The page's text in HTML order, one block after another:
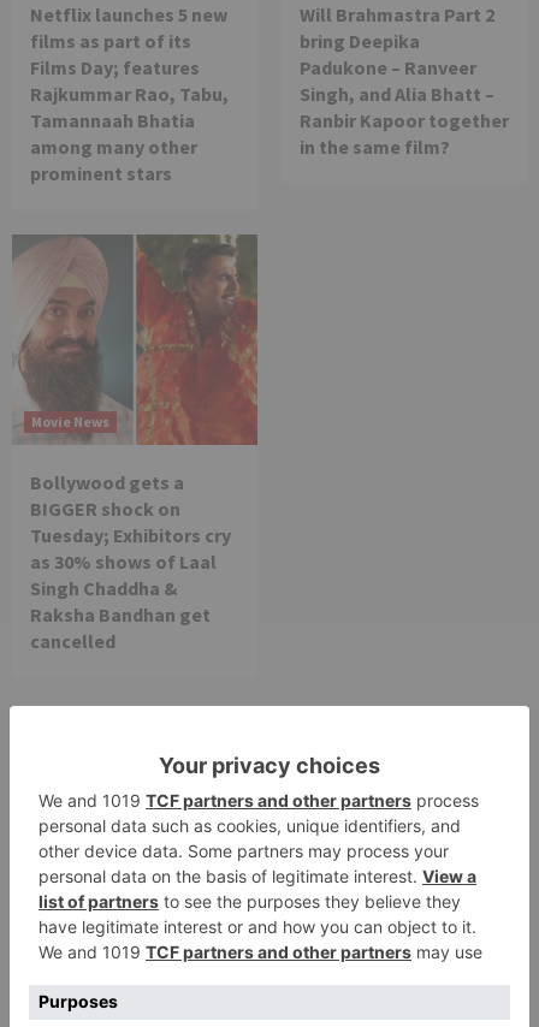
Netflix launches 5 new
films as part of its
Films Day; features
Rajkummar Rao, Tabu,
Tamannaah Bhatia
among many other
prominent stars
Will Brahmastra Part 2
bring Deepika
Padukone – Ranveer
Singh, and Alia Bhatt –
Ranbir Kapoor together
in the same film?
Movie News
Bollywood gets a
BIGGER shock on
Tuesday; Exhibitors cry
as 30% shows of Laal
Singh Chaddha &
Raksha Bandhan get
cancelled
Leave a Reply
Your email address will not be published.Required
fields are marked*
Comment*